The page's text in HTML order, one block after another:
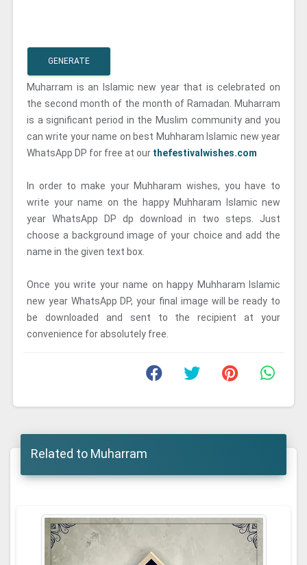
GENERATE
Muharram is an Islamic new year that is celebrated on
the second month of the month of Ramadan. Muharram
is a significant period in the Muslim community and you
can write your name on best Muhharam Islamic new year
WhatsApp DP for free at our thefestivalwishes.com
In order to make your Muhharam wishes, you have to
write your name on the happy Muhharam Islamic new
year WhatsApp DP dp download in two steps. Just
choose a background image of your choice and add the
name in the given text box.
Once you write your name on happy Muhharam Islamic
new year WhatsApp DP, your final image will be ready to
be downloaded and sent to the recipient at your
convenience for absolutely free.
Related to Muharram